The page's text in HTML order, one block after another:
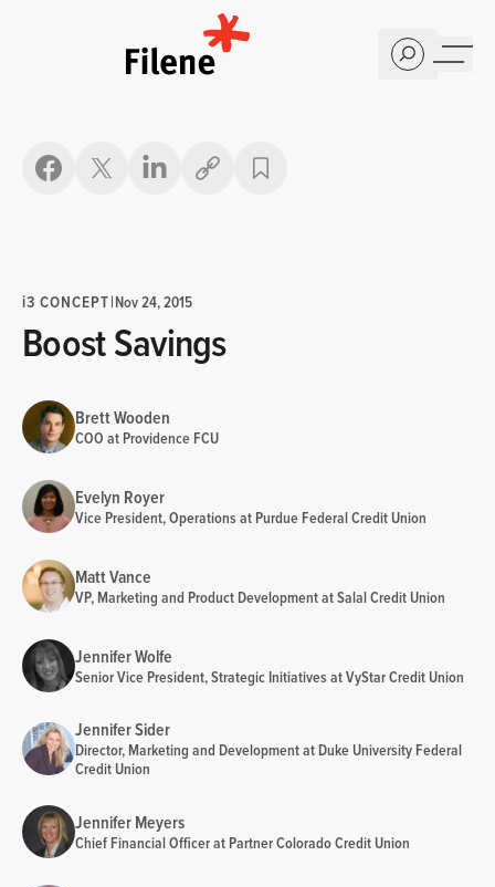
Copy link
i3 CONCEPT|Nov 24, 2015
Boost Savings
Brett Wooden
COO at Providence FCU
Evelyn Royer
Vice President, Operations at Purdue Federal Credit Union
Matt Vance
VP, Marketing and Product Development at Salal Credit Union
Jennifer Wolfe
Senior Vice President, Strategic Initiatives at VyStar Credit Union
Jennifer Sider
Director, Marketing and Development at Duke University Federal
Credit Union
Jennifer Meyers
Chief Financial Officer at Partner Colorado Credit Union